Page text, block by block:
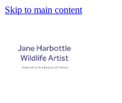
Skip to main content
About Jane